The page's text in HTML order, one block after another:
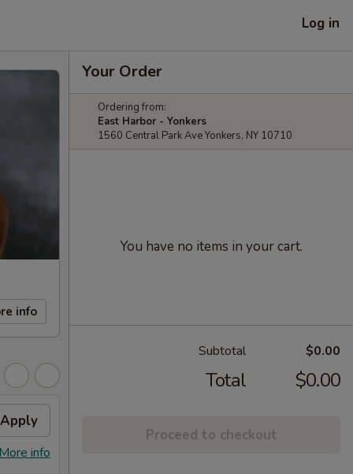
Log in
info
Apply
info
Your Order
Ordering from:
East Harbor - Yonkers
1560 Central Park Ave Yonkers, NY 10710
You have no items in your cart.
Subtotal $0.00
Total $0.00
Proceed to checkout